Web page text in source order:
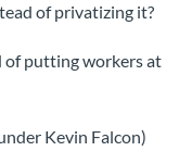
of privatizing it?
of putting workers at
Kevin Falcon)